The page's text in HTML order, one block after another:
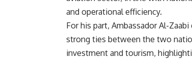
and operational efficiency.
For his part, Ambassador Al-
strong ties between the two
investment and tourism,